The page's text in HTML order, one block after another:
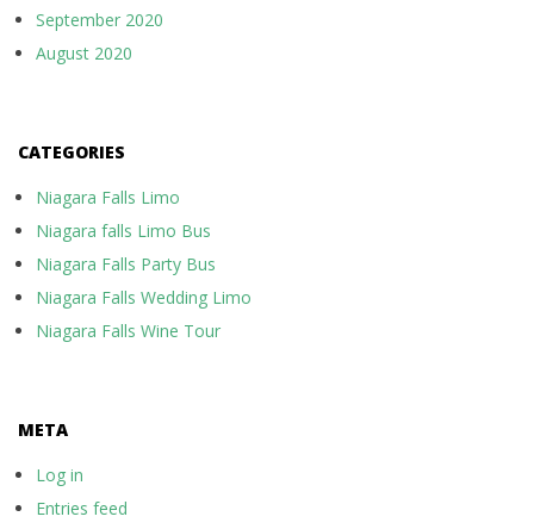
September 2020
August 2020
CATEGORIES
Niagara Falls Limo
Niagara falls Limo Bus
Niagara Falls Party Bus
Niagara Falls Wedding Limo
Niagara Falls Wine Tour
META
Log in
Entries feed